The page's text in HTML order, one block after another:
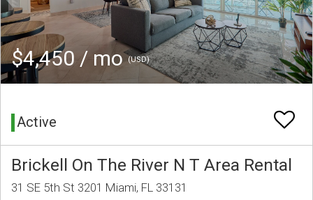
$4,450 / mo(USD)
Active
Brickell On The River N T Area Rental
31 SE 5th St 3201 Miami, FL 33131